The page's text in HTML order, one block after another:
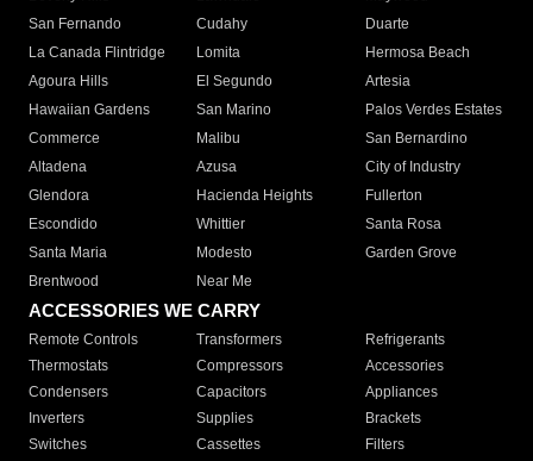
San Fernando
Cudahy
Duarte
La Canada Flintridge
Lomita
Hermosa Beach
Agoura Hills
El Segundo
Artesia
Hawaiian Gardens
San Marino
Palos Verdes Estates
Commerce
Malibu
San Bernardino
Altadena
Azusa
City of Industry
Glendora
Hacienda Heights
Fullerton
Escondido
Whittier
Santa Rosa
Santa Maria
Modesto
Garden Grove
Brentwood
Near Me
ACCESSORIES WE CARRY
Remote Controls Transformers
Refrigerants
Thermostats
Compressors
Accessories
Condensers
Capacitors
Appliances
Inverters
Supplies
Brackets
Switches
Cassettes Filters